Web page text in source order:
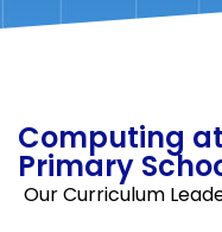
Computing
Primary
Our Curriculum